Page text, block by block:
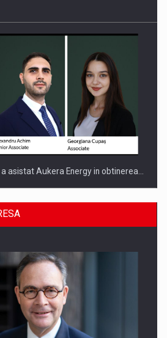
asistat Aukera Energy in obtinerea…